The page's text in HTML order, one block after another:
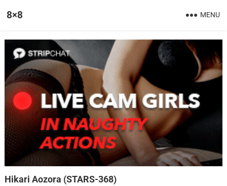
8×8 MENU
Hikari Aozora (STARS-368)